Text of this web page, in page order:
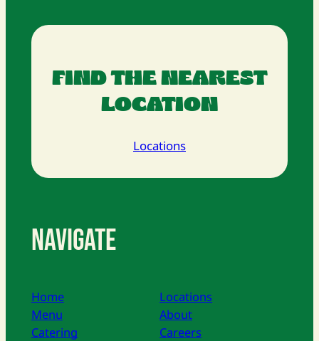
Navigate
Home
Menu
Catering
Locations
About
Careers
FIND THE NEAREST
LOCATION
Locations